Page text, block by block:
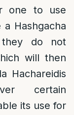
one to use
Hashgacha
do not
will then
Hachareidis
certain
its use for